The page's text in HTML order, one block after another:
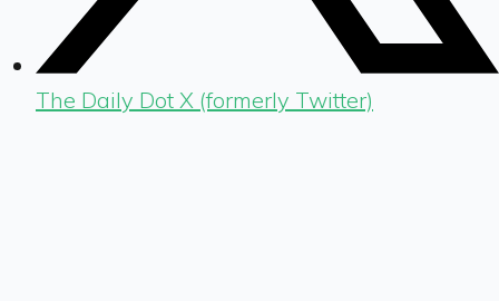
The Daily Dot X (formerly Twitter)